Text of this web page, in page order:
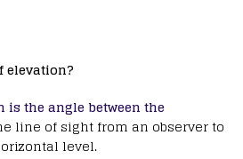
elevation?
is the angle between the
line of sight from an observer to
level.